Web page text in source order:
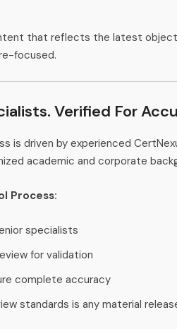
that reflects the latest
focused.
Verified For
is driven by experienced
academic and corporate
Process:
specialists
for validation
complete accuracy
standards is any material